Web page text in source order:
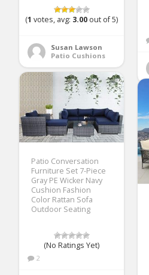
(1 votes, avg: 3.00 out of 5)
Susan Lawson
Patio Cushions
Patio Conversation
Furniture Set 7-Piece
Gray PE Wicker Navy
Cushion Fashion
Color Rattan Sofa
Outdoor Seating
(No Ratings Yet)
2